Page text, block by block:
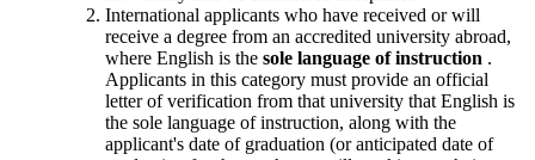
International applicants who have received or will
receive a degree from an accredited university abroad,
where English is the sole language of instruction .
Applicants in this category must provide an official
letter of verification from that university that English is
the sole language of instruction, along with the
applicant's date of graduation (or anticipated date of